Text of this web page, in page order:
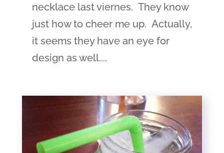
necklace last viernes. They know
just how to cheer me up. Actually,
it seems they have an eye for
design as well....